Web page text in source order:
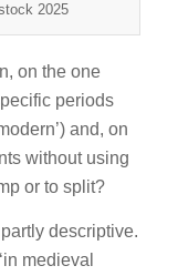
2025
on the one
periods
and, on
without using
or to split?
descriptive.
medieval